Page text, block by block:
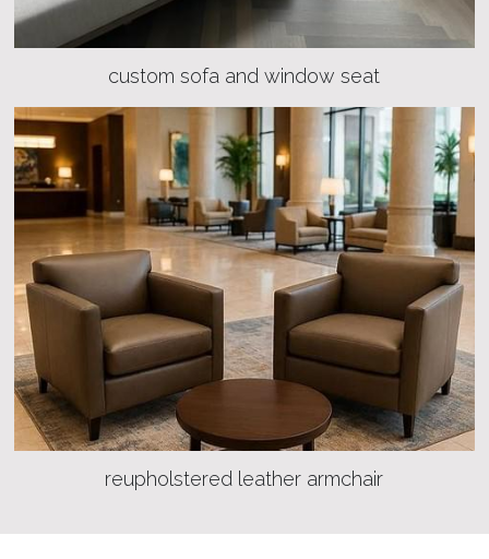
custom sofa and window seat
reupholstered leather armchair